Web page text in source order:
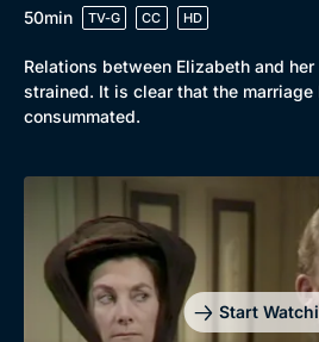
Browse
New to BritBox
Browse All
50min
TV-G CC HD
Relations between Elizabeth and
strained. It is clear that the marriage
consummated.
Start